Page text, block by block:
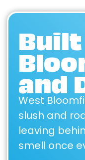
and
West
slush and
leaving
smell once